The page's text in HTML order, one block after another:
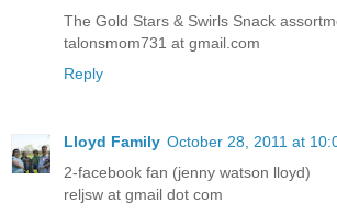
The Gold Stars & Swirls Snack
talonsmom731 at gmail.com
Reply
Lloyd Family October 28, 2011 at
2-facebook fan (jenny watson lloyd)
reljsw at gmail dot com